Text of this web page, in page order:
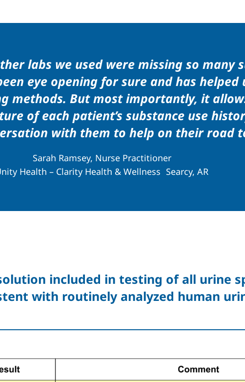
labs we used were missing so many
eye opening for sure and has helped
methods. But most importantly, it
of each patient’s substance use
with them to help on their road
Sarah Ramsey, Nurse Practitioner
Health – Clarity Health & Wellness Searcy, AR
included in testing of all urine
with routinely analyzed human